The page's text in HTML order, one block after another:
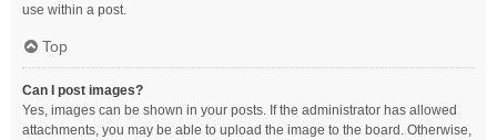
use within a post.
Top
Can I post images?
Yes, images can be shown in your posts. If the administrator has allowed
attachments, you may be able to upload the image to the board. Otherwise,